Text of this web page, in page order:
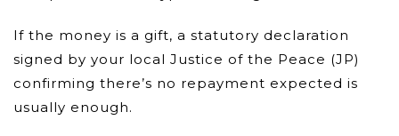
If the money is a gift, a statutory declaration
signed by your local Justice of the Peace (JP)
confirming there’s no repayment expected is
usually enough.